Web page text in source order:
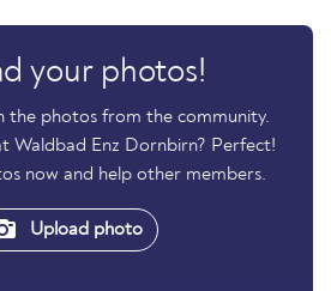
your photos!
the photos from the community.
Waldbad Enz Dornbirn? Perfect!
now and help other members.
Upload photo